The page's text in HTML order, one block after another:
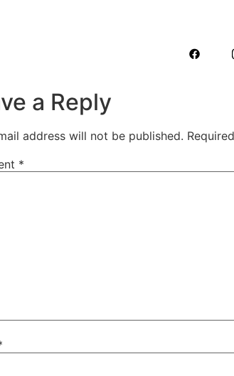
a Reply
address will not be published.
*